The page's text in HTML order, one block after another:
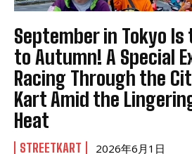
September in Tokyo
to Autumn! A Special
Racing Through the
Kart Amid the
Heat
STREETKART 2026年6月1日